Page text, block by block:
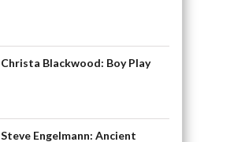
Christa Blackwood: Boy Play
Steve Engelmann: Ancient